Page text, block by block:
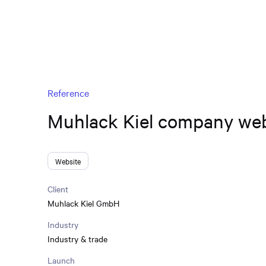
Reference
Muhlack Kiel company
Website
Client
Muhlack Kiel GmbH
Industry
Industry & trade
Launch